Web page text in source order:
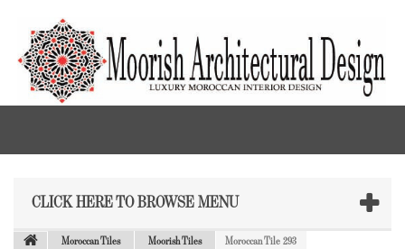
CLICK HERE TO BROWSE MENU
Moroccan Tiles Moorish Tiles Moroccan Tile 293